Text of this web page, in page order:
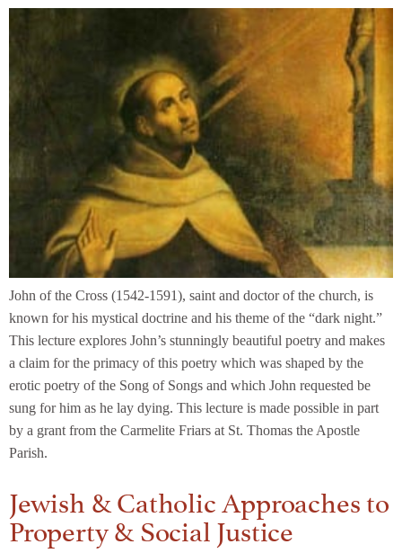
John of the Cross (1542-1591), saint and doctor of the church, is
known for his mystical doctrine and his theme of the “dark night.”
This lecture explores John’s stunningly beautiful poetry and makes
a claim for the primacy of this poetry which was shaped by the
erotic poetry of the Song of Songs and which John requested be
sung for him as he lay dying. This lecture is made possible in part
by a grant from the Carmelite Friars at St. Thomas the Apostle
Parish.
Jewish & Catholic Approaches to
Property & Social Justice